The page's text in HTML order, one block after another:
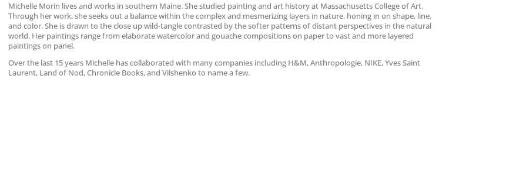
Michelle Morin lives and works in southern Maine. She studied painting and art history at Massachusetts College of Art.
Through her work, she seeks out a balance within the complex and mesmerizing layers in nature, honing in on shape, line,
and color. She is drawn to the close up wild-tangle contrasted by the softer patterns of distant perspectives in the natural
world. Her paintings range from elaborate watercolor and gouache compositions on paper to vast and more layered
paintings on panel.
Over the last 15 years Michelle has collaborated with many companies including H&M, Anthropologie, NIKE, Yves Saint
Laurent, Land of Nod, Chronicle Books, and Vilshenko to name a few.